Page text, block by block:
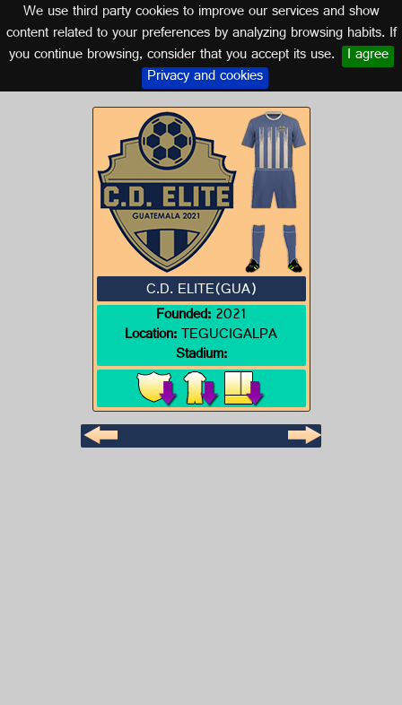
We use third party cookies to improve our services and show
content related to your preferences by analyzing browsing habits. If
you continue browsing, consider that you accept its use. I agree
Privacy and cookies
Logo of C.D. ELITE(GUA)
GUATEMALA
C.D. ELITE(GUA)
Founded:2021
Location:TEGUCIGALPA
Stadium: